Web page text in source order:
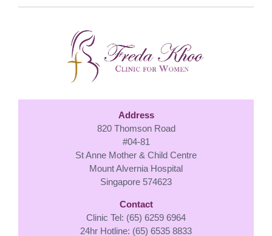
Address
820 Thomson Road
#04-81
St Anne Mother & Child Centre
Mount Alvernia Hospital
Singapore 574623
Contact
Clinic Tel: (65) 6259 6964
24hr Hotline: (65) 6535 8833